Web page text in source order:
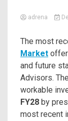
adrena
The most
Market
and future
Advisors.
workable
FY28 by
most recent